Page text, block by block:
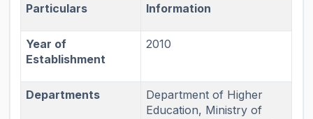
Particulars Information
Year of
Establishment
2010
Departments
Department of Higher
Education, Ministry of